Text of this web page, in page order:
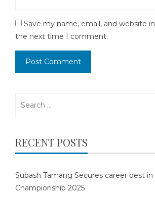
Save my name, email, and website
the next time I comment.
RECENT POSTS
Subash Tamang Secures career best in
Championship 2025